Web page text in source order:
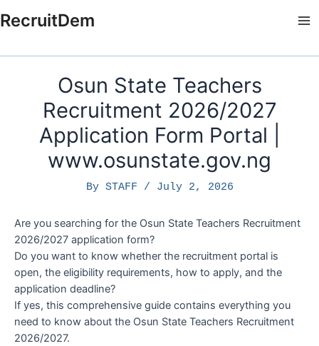
to
RecruitDem
Osun State Teachers
Recruitment 2026/2027
Application Form Portal |
www.osunstate.gov.ng
By STAFF / July 2, 2026
Are you searching for the Osun State Teachers Recruitment
2026/2027 application form?
Do you want to know whether the recruitment portal is
open, the eligibility requirements, how to apply, and the
application deadline?
If yes, this comprehensive guide contains everything you
need to know about the Osun State Teachers Recruitment
2026/2027.